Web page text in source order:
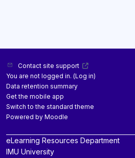
Contact site support
You are not logged in. (Log in)
Data retention summary
Get the mobile app
Switch to the standard theme
Powered by Moodle
eLearning Resources Department
IMU University